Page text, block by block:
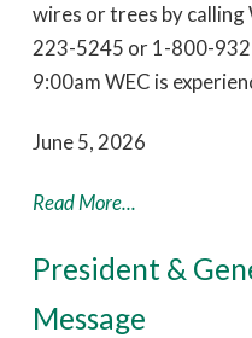
wires or trees by
223-5245 or 1-800-
9:00am WEC is
June 5, 2026
Read More...
President &
Message